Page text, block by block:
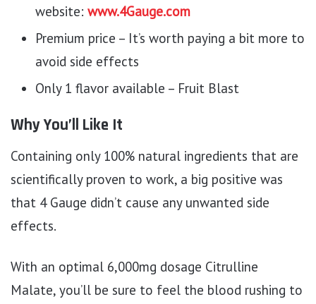
website: www.4Gauge.com
Premium price – It’s worth paying a bit more to
avoid side effects
Only 1 flavor available – Fruit Blast
Why You’ll Like It
Containing only 100% natural ingredients that are
scientifically proven to work, a big positive was
that 4 Gauge didn’t cause any unwanted side
effects.
With an optimal 6,000mg dosage Citrulline
Malate, you’ll be sure to feel the blood rushing to